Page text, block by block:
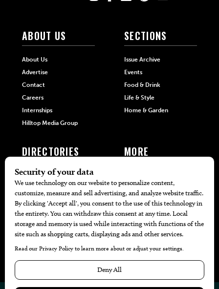
ABOUT US
About Us
Advertise
Contact
Careers
Internships
Hilltop Media Group
SECTIONS
Issue Archive
Events
Food & Drink
Life & Style
Home & Garden
DIRECTORIES
405 Doctors
405 Attorneys
405 Real Estate Agents
405 Pets
Black-Owned Businesses
Menu Spotlight
MORE
Local Event Calendar
Find A Copy